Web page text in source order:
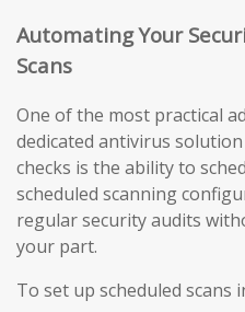
Automating Your
Scans
One of the most practical
dedicated antivirus
checks is the ability to
scheduled scanning
regular security audits
your part.
To set up scheduled scans